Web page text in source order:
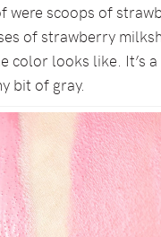
were scoops of
of strawberry
color looks like. It’s
bit of gray.